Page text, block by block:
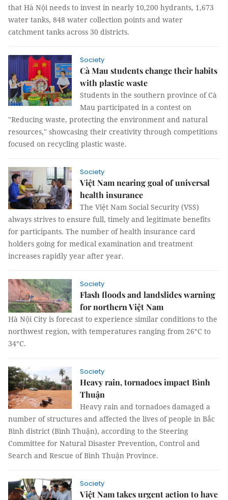
that Hà Nội needs to invest in nearly 10,200 hydrants, 1,673
water tanks, 848 water collection points and water
catchment tanks across 30 districts.
Society
Cà Mau students change their habits
with plastic waste
Students in the southern province of Cà
Mau participated in a contest on
"Reducing waste, protecting the environment and natural
resources," showcasing their creativity through competitions
focused on recycling plastic waste.
Society
Việt Nam nearing goal of universal
health insurance
The Việt Nam Social Security (VSS)
always strives to ensure full, timely and legitimate benefits
for participants. The number of health insurance card
holders going for medical examination and treatment
increases rapidly year after year.
Society
Flash floods and landslides warning
for northern Việt Nam
Hà Nội City is forecast to experience similar conditions to the
northwest region, with temperatures ranging from 26°C to
34°C.
Society
Heavy rain, tornadoes impact Bình
Thuận
Heavy rain and tornadoes damaged a
number of structures and affected the lives of people in Bắc
Bình district (Bình Thuận), according to the Steering
Committee for Natural Disaster Prevention, Control and
Search and Rescue of Bình Thuận Province.
Society
Việt Nam takes urgent action to have